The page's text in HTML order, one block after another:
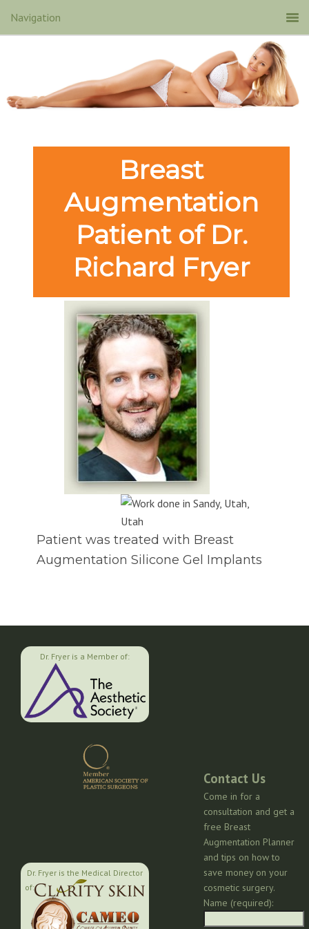
Breast
Augmentation
Patient of Dr.
Richard Fryer
Patient was treated with Breast
Augmentation Silicone Gel Implants
Dr. Fryer is a Member of:
Dr. Fryer is the Medical Director
of:
Contact Us
Come in for a
consultation and get a
free Breast
Augmentation Planner
and tips on how to
save money on your
cosmetic surgery.
Name (required):